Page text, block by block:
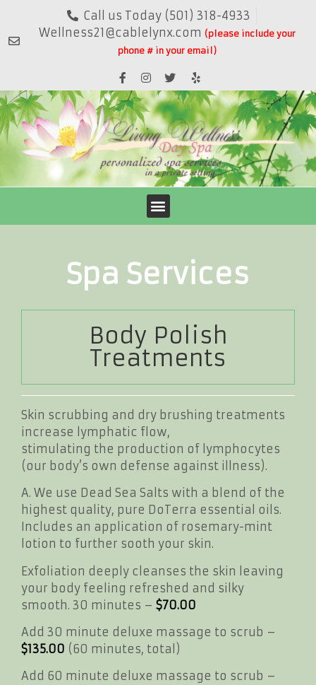
Call us Today (501) 318-4933
Wellness21@cablelynx.com (please include your
phone # in your email)
Spa Services
Body Polish
Treatments
Skin scrubbing and dry brushing treatments
increase lymphatic flow,
stimulating the production of lymphocytes
(our body’s own defense against illness).
A. We use Dead Sea Salts with a blend of the
highest quality, pure DoTerra essential oils.
Includes an application of rosemary-mint
lotion to further sooth your skin.
Exfoliation deeply cleanses the skin leaving
your body feeling refreshed and silky
smooth. 30 minutes – $70.00
Add 30 minute deluxe massage to scrub –
$135.00 (60 minutes, total)
Add 60 minute deluxe massage to scrub –